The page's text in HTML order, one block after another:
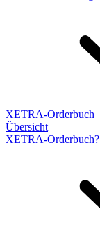
XETRA-Orderbuch
Übersicht
XETRA-Orderbuch?